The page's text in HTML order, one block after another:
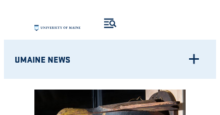
content
UMAINE NEWS